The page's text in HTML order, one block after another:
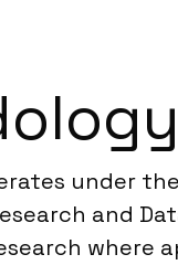
under
and